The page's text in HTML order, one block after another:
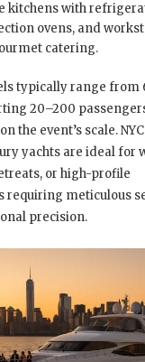
kitchens with
ovens, and
catering.
typically range from
20–200
the event’s scale.
yachts are ideal for
or high-profile
requiring meticulous
precision.